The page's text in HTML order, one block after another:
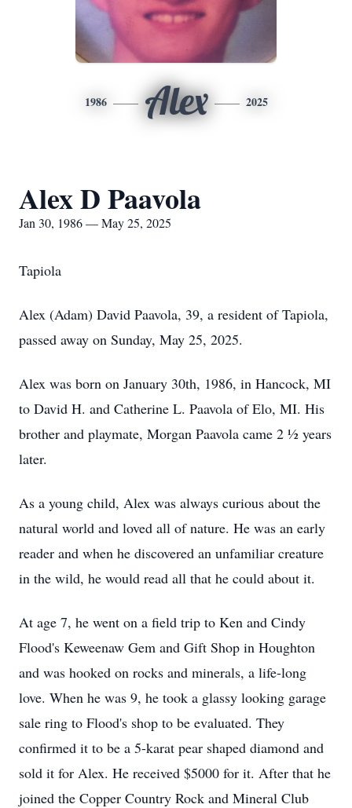
1986 Alex 2025
Alex D Paavola
Jan 30, 1986 — May 25, 2025
Tapiola
Alex (Adam) David Paavola, 39, a resident of Tapiola,
passed away on Sunday, May 25, 2025.
Alex was born on January 30th, 1986, in Hancock, MI
to David H. and Catherine L. Paavola of Elo, MI. His
brother and playmate, Morgan Paavola came 2 ½ years
later.
As a young child, Alex was always curious about the
natural world and loved all of nature. He was an early
reader and when he discovered an unfamiliar creature
in the wild, he would read all that he could about it.
At age 7, he went on a field trip to Ken and Cindy
Flood's Keweenaw Gem and Gift Shop in Houghton
and was hooked on rocks and minerals, a life-long
love. When he was 9, he took a glassy looking garage
sale ring to Flood's shop to be evaluated. They
confirmed it to be a 5-karat pear shaped diamond and
sold it for Alex. He received $5000 for it. After that he
joined the Copper Country Rock and Mineral Club